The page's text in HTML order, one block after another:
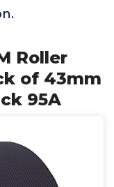
Roller
of 43mm
95A